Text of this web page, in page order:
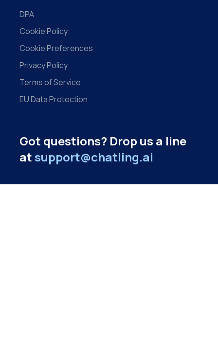
DPA
Cookie Policy
Cookie Preferences
Privacy Policy
Terms of Service
EU Data Protection
Got questions? Drop us a line
atsupport@chatling.ai